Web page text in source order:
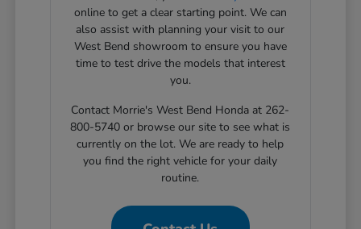
online to get a clear starting point. We can
also assist with planning your visit to our
West Bend showroom to ensure you have
time to test drive the models that interest
you.
Contact Morrie's West Bend Honda at 262-
800-5740 or browse our site to see what is
currently on the lot. We are ready to help
you find the right vehicle for your daily
routine.